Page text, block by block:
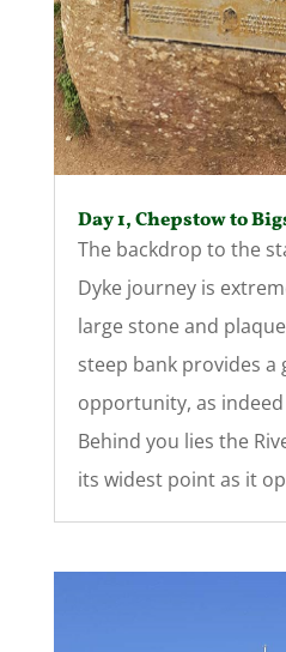
Day 1, Chepstow to
The backdrop to the
Dyke journey is
large stone and
steep bank provides a
opportunity, as
Behind you lies the
its widest point as it